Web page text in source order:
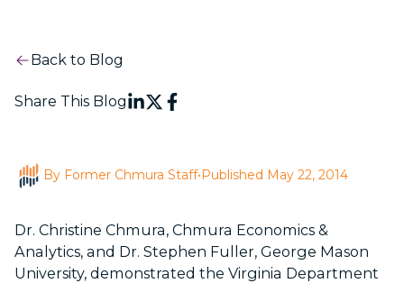
Back to Blog
Share This Blog
By Former Chmura Staff•Published May 22, 2014
Dr. Christine Chmura, Chmura Economics &
Analytics, and Dr. Stephen Fuller, George Mason
University, demonstrated the Virginia Department